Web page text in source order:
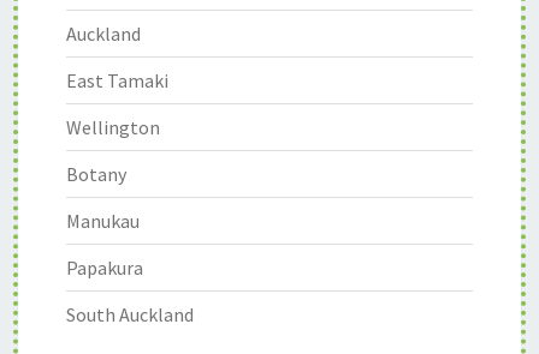
Auckland
East Tamaki
Wellington
Botany
Manukau
Papakura
South Auckland